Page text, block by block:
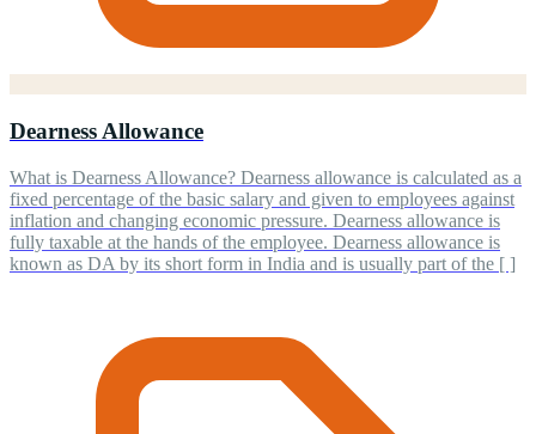
Dearness Allowance
What is Dearness Allowance? Dearness allowance is calculated as a
fixed percentage of the basic salary and given to employees against
inflation and changing economic pressure. Dearness allowance is
fully taxable at the hands of the employee. Dearness allowance is
known as DA by its short form in India and is usually part of the [ ]